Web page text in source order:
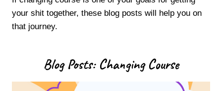
your shit together, these blog posts will help you on
that journey.
Blog Posts: Changing Course